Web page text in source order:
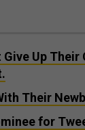
Up Their
Their
for